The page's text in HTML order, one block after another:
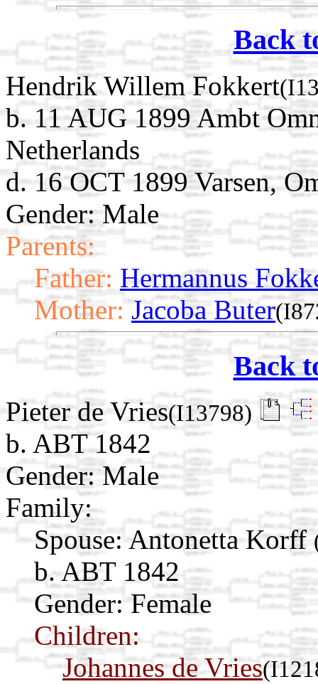
Back
Hendrik Willem Fokkert
b. 11 AUG 1899 Ambt
Netherlands
d. 16 OCT 1899 Varsen,
Gender: Male
Parents:
Father: Hermannus
Mother: Jacoba Buter
Back
Pieter de Vries(I13798)
b. ABT 1842
Gender: Male
Family:
Spouse:Antonetta Korff
b. ABT 1842
Gender: Female
Children:
Johannes de Vries